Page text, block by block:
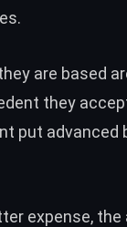
are based
they
put advanced
expense,